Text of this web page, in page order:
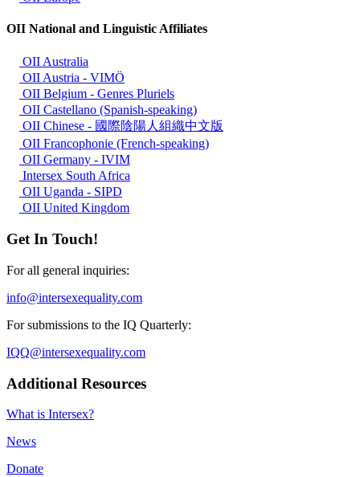
OII National and Linguistic Affiliates
OII Australia
OII Austria - VIMÖ
OII Belgium - Genres Pluriels
OII Castellano (Spanish-speaking)
OII Chinese - 國際陰陽人組織中文版
OII Francophonie (French-speaking)
OII Germany - IVIM
Intersex South Africa
OII Uganda - SIPD
OII United Kingdom
Get In Touch!
For all general inquiries:
info@intersexequality.com
For submissions to the IQ Quarterly:
IQQ@intersexequality.com
Additional Resources
What is Intersex?
News
Donate